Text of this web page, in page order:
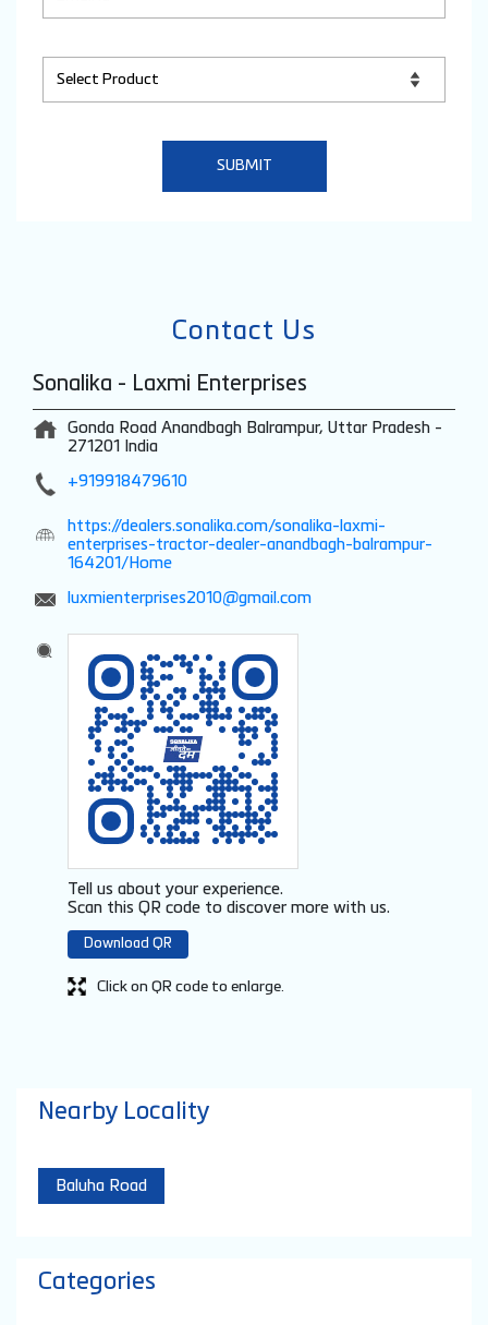
Contact Us
Sonalika - Laxmi Enterprises
Gonda Road Anandbagh Balrampur, Uttar Pradesh -
271201
India
+919918479610
https://dealers.sonalika.com/sonalika-laxmi-
enterprises-tractor-dealer-anandbagh-balrampur-
164201/Home
luxmienterprises2010@gmail.com
Tell us about your experience.
Scan this QR code to discover more with us.
Download QR
Click on QR code to enlarge.
Nearby Locality
Baluha Road
Categories